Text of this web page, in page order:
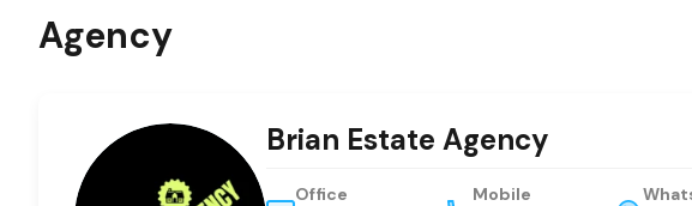
Agency
Brian Estate Agency
Office Mobile